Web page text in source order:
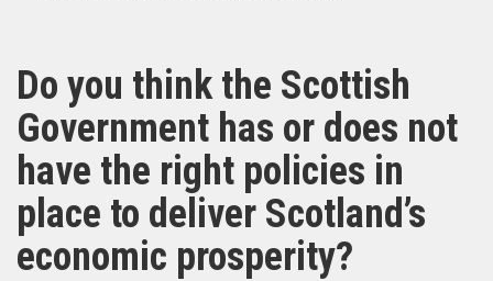
Do you think the Scottish
Government has or does not
have the right policies in
place to deliver Scotland’s
economic prosperity?